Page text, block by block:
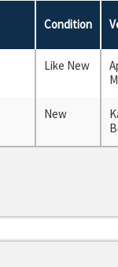
Condition
Like New
New